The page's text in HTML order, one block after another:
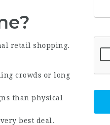
retail shopping.
crowds or long
than physical
best deal.